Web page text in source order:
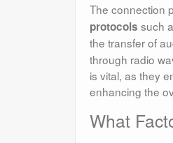
The connection
protocols such
the transfer of
through radio
is vital, as they
enhancing the
What